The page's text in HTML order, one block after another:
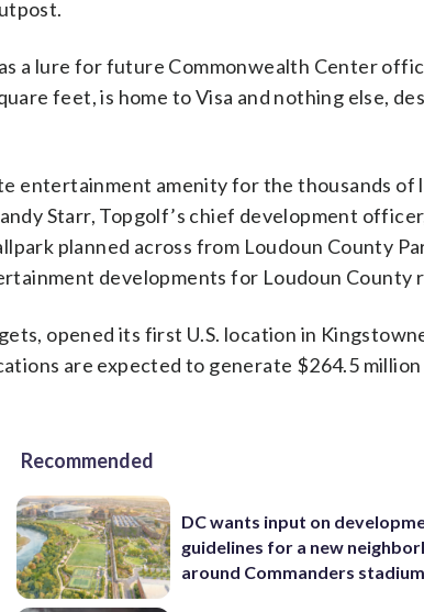
a lure for future Commonwealth Center
feet, is home to Visa and nothing else,
entertainment amenity for the thousands of
Starr, Topgolf’s chief development
planned across from Loudoun County
developments for Loudoun County
opened its first U.S. location in
are expected to generate $264.5 million
Recommended
DC wants input on
guidelines for a new
around Commanders